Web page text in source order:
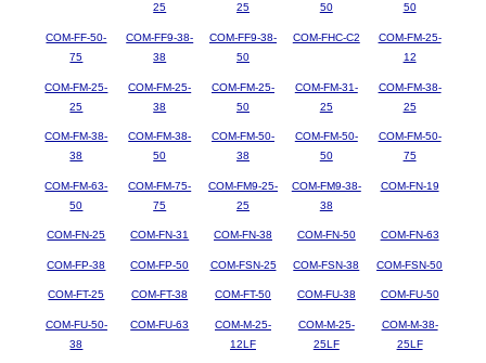
25
25
50
50
COM-FF-50-
75
COM-FF9-38-
38
COM-FF9-38-
50
COM-FHC-C2
COM-FM-25-
12
COM-FM-25-
25
COM-FM-25-
38
COM-FM-25-
50
COM-FM-31-
25
COM-FM-38-
25
COM-FM-38-
38
COM-FM-38-
50
COM-FM-50-
38
COM-FM-50-
50
COM-FM-50-
75
COM-FM-63-
50
COM-FM-75-
75
COM-FM9-25-
25
COM-FM9-38-
38
COM-FN-19
COM-FN-25 COM-FN-31 COM-FN-38 COM-FN-50 COM-FN-63
COM-FP-38 COM-FP-50 COM-FSN-25 COM-FSN-38 COM-FSN-50
COM-FT-25 COM-FT-38 COM-FT-50 COM-FU-38 COM-FU-50
COM-FU-50-
38
COM-FU-63
COM-M-25-
12LF
COM-M-25-
25LF
COM-M-38-
25LF